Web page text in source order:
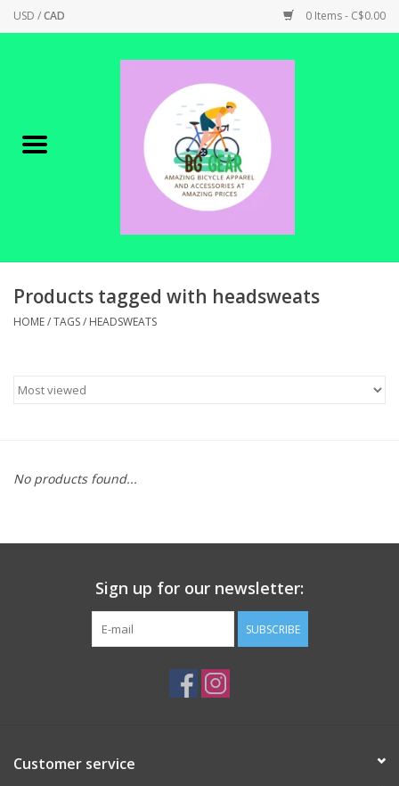
USD /CAD 0 Items - C$0.00
Canadian Made !
SHOP ELECTRIC
SHOP APPAREL
SHOP TOOLS/SUPPLIES
BIKE MAINTENANCE
Products tagged with headsweats
HOME/TAGS/ HEADSWEATS
No products found...
Sign up for our newsletter:
SUBSCRIBE
Customer service